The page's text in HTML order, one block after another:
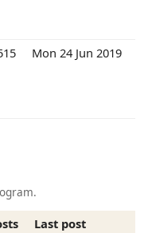
Mon 24 Jun 2019
Last post